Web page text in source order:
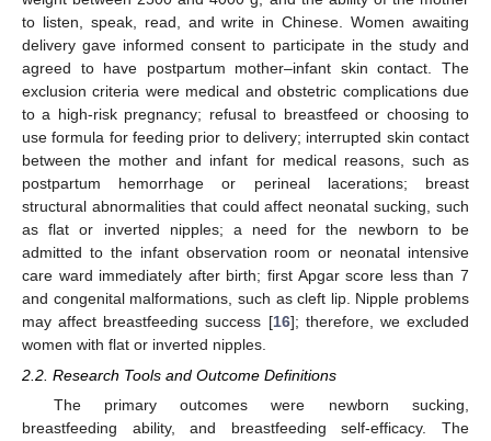
to listen, speak, read, and write in Chinese. Women awaiting
delivery gave informed consent to participate in the study and
agreed to have postpartum mother–infant skin contact. The
exclusion criteria were medical and obstetric complications due
to a high-risk pregnancy; refusal to breastfeed or choosing to
use formula for feeding prior to delivery; interrupted skin contact
between the mother and infant for medical reasons, such as
postpartum hemorrhage or perineal lacerations; breast
structural abnormalities that could affect neonatal sucking, such
as flat or inverted nipples; a need for the newborn to be
admitted to the infant observation room or neonatal intensive
care ward immediately after birth; first Apgar score less than 7
and congenital malformations, such as cleft lip. Nipple problems
may affect breastfeeding success [16]; therefore, we excluded
women with flat or inverted nipples.
2.2. Research Tools and Outcome Definitions
The primary outcomes were newborn sucking,
breastfeeding ability, and breastfeeding self-efficacy. The